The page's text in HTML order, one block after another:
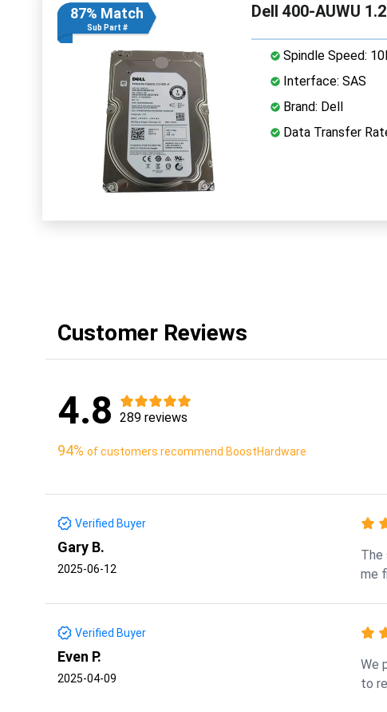
87% Match
Sub Part #
Dell 400-AUWU
Spindle Speed:
Interface: SAS
Brand: Dell
Data Transfer
Customer Reviews
4.8 289 reviews
94% of customers recommend BoostHardware
Verified Buyer
Gary B.
2025-06-12
The
me
Verified Buyer
Even P.
2025-04-09
We
to